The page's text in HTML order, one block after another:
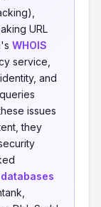
URL
WHOIS
service,
and
issues
they